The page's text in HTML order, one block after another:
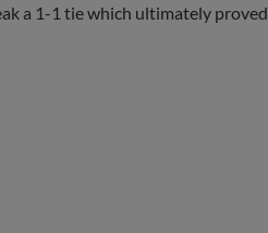
a 1-1 tie which ultimately